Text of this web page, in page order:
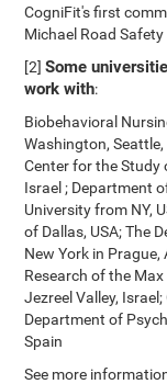
CogniFit's first
Michael Road
[2]Some
work with:
Biobehavioral
Washington, Seattle,
Center for the Study
Israel ; Department
University from NY,
of Dallas, USA; The
New York in
Research of the Max
Jezreel Valley,
Department of
Spain
See more